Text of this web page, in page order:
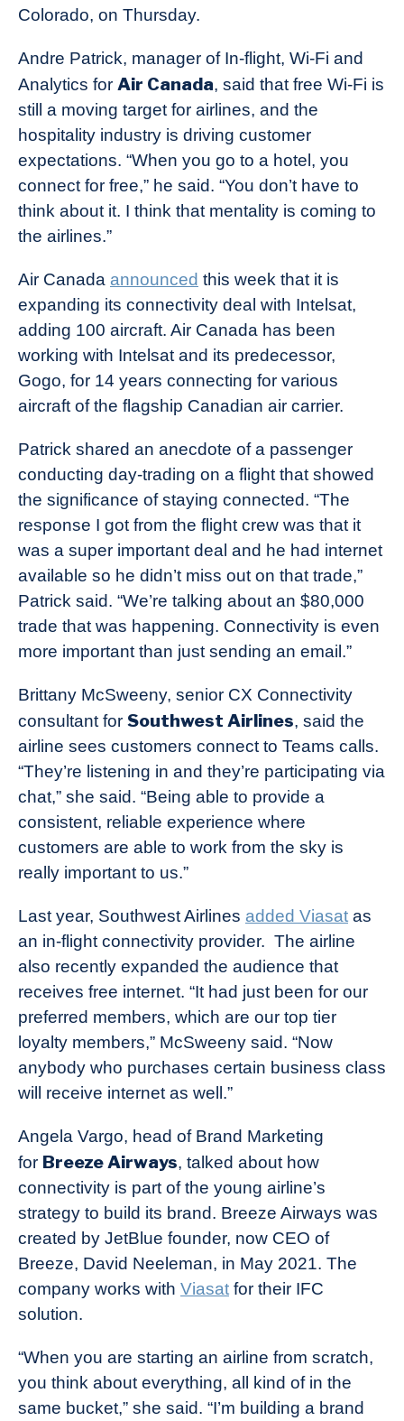
Colorado, on Thursday.
Andre Patrick, manager of In-flight, Wi-Fi and
Analytics for Air Canada, said that free Wi-Fi is
still a moving target for airlines, and the
hospitality industry is driving customer
expectations. “When you go to a hotel, you
connect for free,” he said. “You don’t have to
think about it. I think that mentality is coming to
the airlines.”
Air Canada announced this week that it is
expanding its connectivity deal with Intelsat,
adding 100 aircraft. Air Canada has been
working with Intelsat and its predecessor,
Gogo, for 14 years connecting for various
aircraft of the flagship Canadian air carrier.
Patrick shared an anecdote of a passenger
conducting day-trading on a flight that showed
the significance of staying connected. “The
response I got from the flight crew was that it
was a super important deal and he had internet
available so he didn’t miss out on that trade,”
Patrick said. “We’re talking about an $80,000
trade that was happening. Connectivity is even
more important than just sending an email.”
Brittany McSweeny, senior CX Connectivity
consultant for Southwest Airlines, said the
airline sees customers connect to Teams calls.
“They’re listening in and they’re participating via
chat,” she said. “Being able to provide a
consistent, reliable experience where
customers are able to work from the sky is
really important to us.”
Last year, Southwest Airlines added Viasat as
an in-flight connectivity provider. The airline
also recently expanded the audience that
receives free internet. “It had just been for our
preferred members, which are our top tier
loyalty members,” McSweeny said. “Now
anybody who purchases certain business class
will receive internet as well.”
Angela Vargo, head of Brand Marketing
for Breeze Airways, talked about how
connectivity is part of the young airline’s
strategy to build its brand. Breeze Airways was
created by JetBlue founder, now CEO of
Breeze, David Neeleman, in May 2021. The
company works with Viasat for their IFC
solution.
“When you are starting an airline from scratch,
you think about everything, all kind of in the
same bucket,” she said. “I’m building a brand